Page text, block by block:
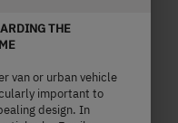
THE
van or urban vehicle
important to
design. In